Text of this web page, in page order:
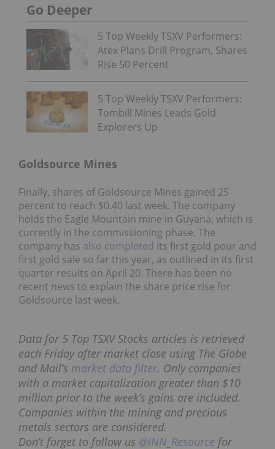
Go Deeper
5 Top Weekly TSXV Performers:
Atex Plans Drill Program, Shares
Rise 50 Percent
5 Top Weekly TSXV Performers:
Tombill Mines Leads Gold
Explorers Up
Goldsource Mines
Finally, shares of Goldsource Mines gained 25
percent to reach $0.40 last week. The company
holds the Eagle Mountain mine in Guyana, which is
currently in the commissioning phase. The
company has also completed its first gold pour and
first gold sale so far this year, as outlined in its first
quarter results on April 20. There has been no
recent news to explain the share price rise for
Goldsource last week.
Data for 5 Top TSXV Stocks articles is retrieved
each Friday after market close using The Globe
and Mail’s market data filter. Only companies
with a market capitalization greater than $10
million prior to the week’s gains are included.
Companies within the mining and precious
metals sectors are considered.
Don’t forget to follow us @INN_Resource for